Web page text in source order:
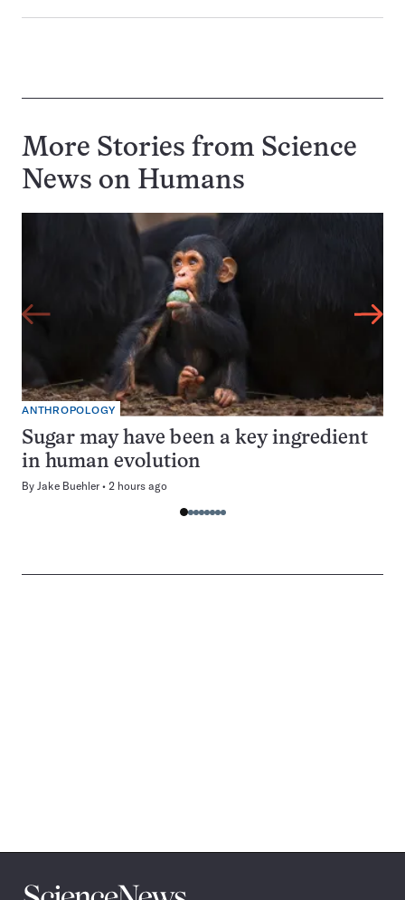
More Stories from Science
News on Humans
ANTHROPOLOGY
Sugar may have been a key ingredient
in human evolution
By Jake Buehler 2 hours ago
Science